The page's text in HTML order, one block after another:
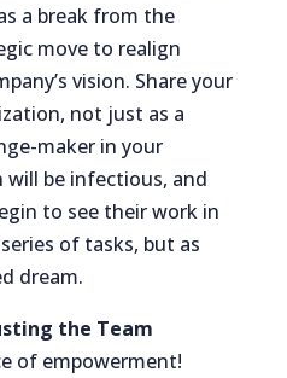
a break from the
move to realign
vision. Share your
not just as a
maker in your
will be infectious, and
to see their work in
of tasks, but as
dream.
the Team
of empowerment!